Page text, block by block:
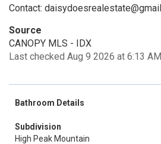
Contact:
Source
CANOPY MLS - IDX
Last checked Aug 9 2026 at 6:13
Bathroom Details
Subdivision
High Peak Mountain